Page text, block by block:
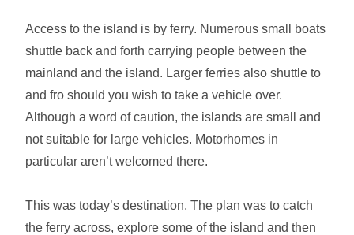
Access to the island is by ferry. Numerous small boats
shuttle back and forth carrying people between the
mainland and the island. Larger ferries also shuttle to
and fro should you wish to take a vehicle over.
Although a word of caution, the islands are small and
not suitable for large vehicles. Motorhomes in
particular aren’t welcomed there.
This was today’s destination. The plan was to catch
the ferry across, explore some of the island and then